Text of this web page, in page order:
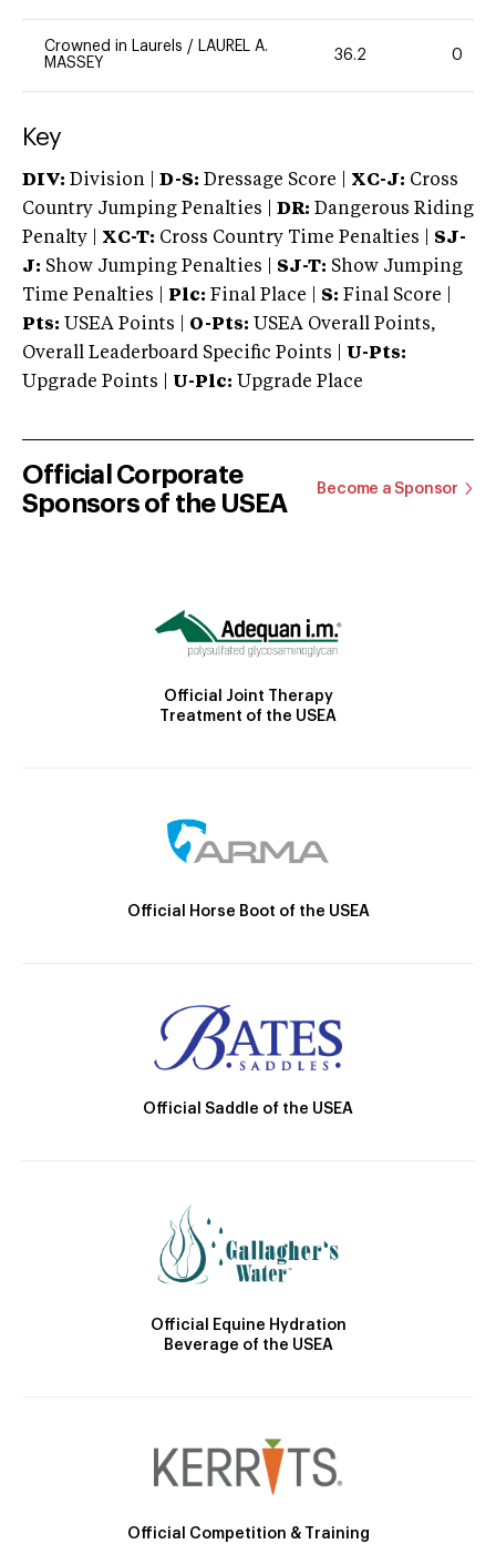
Crowned in Laurels / LAUREL A.
MASSEY
36.2 0
Key
DIV: Division | D-S: Dressage Score | XC-J: Cross
Country Jumping Penalties | DR: Dangerous Riding
Penalty | XC-T: Cross Country Time Penalties | SJ-
J: Show Jumping Penalties | SJ-T: Show Jumping
Time Penalties |
Plc: Final Place | S: Final Score |
Pts: USEA Points | O-Pts: USEA Overall Points,
Overall Leaderboard Specific Points | U-Pts:
Upgrade Points | U-Plc: Upgrade Place
Official Corporate
Sponsors of the USEA
Become a Sponsor
Official Joint Therapy
Treatment of the USEA
Official Horse Boot of the USEA
Official Saddle of the USEA
Official Equine Hydration
Beverage of the USEA
Official Competition & Training